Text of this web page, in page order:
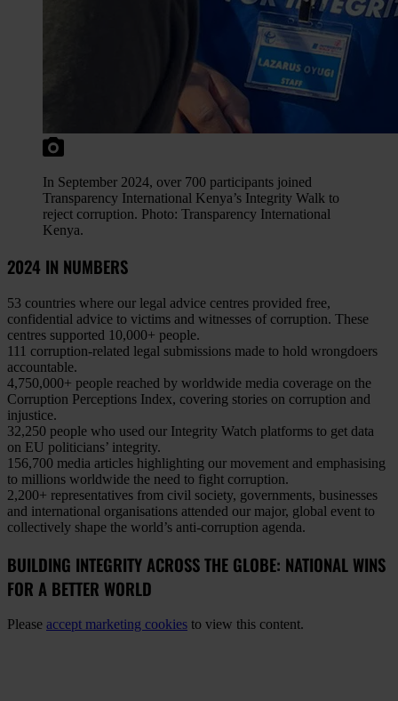
In September 2024, over 700 participants joined
Transparency International Kenya’s Integrity Walk to
reject corruption. Photo: Transparency International
Kenya.
2024 IN NUMBERS
53 countries where our legal advice centres provided free,
confidential advice to victims and witnesses of corruption. These
centres supported 10,000+ people.
111 corruption-related legal submissions made to hold wrongdoers
accountable.
4,750,000+ people reached by worldwide media coverage on the
Corruption Perceptions Index, covering stories on corruption and
injustice.
32,250 people who used our Integrity Watch platforms to get data
on EU politicians’ integrity.
156,700 media articles highlighting our movement and emphasising
to millions worldwide the need to fight corruption.
2,200+ representatives from civil society, governments, businesses
and international organisations attended our major, global event to
collectively shape the world’s anti-corruption agenda.
BUILDING INTEGRITY ACROSS THE GLOBE: NATIONAL WINS
FOR A BETTER WORLD
Please accept marketing cookies to view this content.